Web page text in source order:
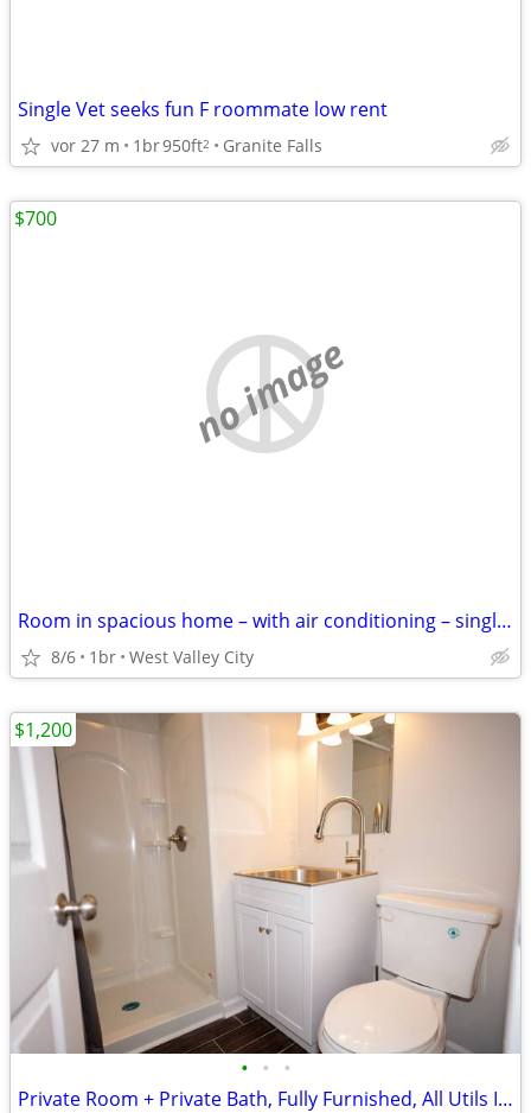
Single Vet seeks fun F roommate low rent
vor 27 m 1br950ft2 Granite Falls
no image
Room in spacious home – with air conditioning – single occupancy
8/6 1br West Valley City
$700
• • •
Private Room + Private Bath, Fully Furnished, All Utils Included
$1,200